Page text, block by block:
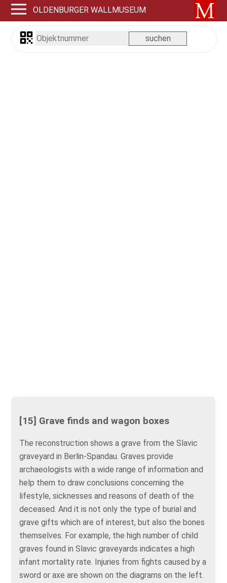
OLDENBURGER WALLMUSEUM
[15] Grave finds and wagon boxes
The reconstruction shows a grave from the Slavic
graveyard in Berlin-Spandau. Graves provide
archaeologists with a wide range of information and
help them to draw conclusions concerning the
lifestyle, sicknesses and reasons of death of the
deceased. And it is not only the type of burial and
grave gifts which are of interest, but also the bones
themselves. For example, the high number of child
graves found in Slavic graveyards indicates a high
infant mortality rate. Injuries from fights caused by a
sword or axe are shown on the diagrams on the left.